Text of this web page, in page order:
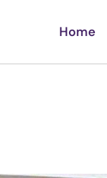
Home